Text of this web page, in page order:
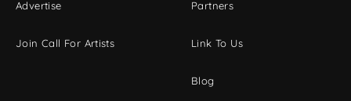
Advertise
Join Call For Artists
Partners
Link To Us
Blog